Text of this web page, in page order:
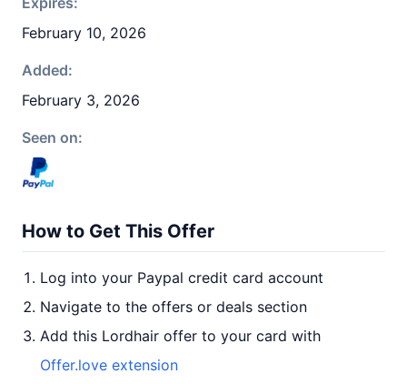
February 10, 2026
Added:
February 3, 2026
Seen on:
How to Get This Offer
Log into your Paypal credit card account
Navigate to the offers or deals section
Add this Lordhair offer to your card with
Offer.love extension